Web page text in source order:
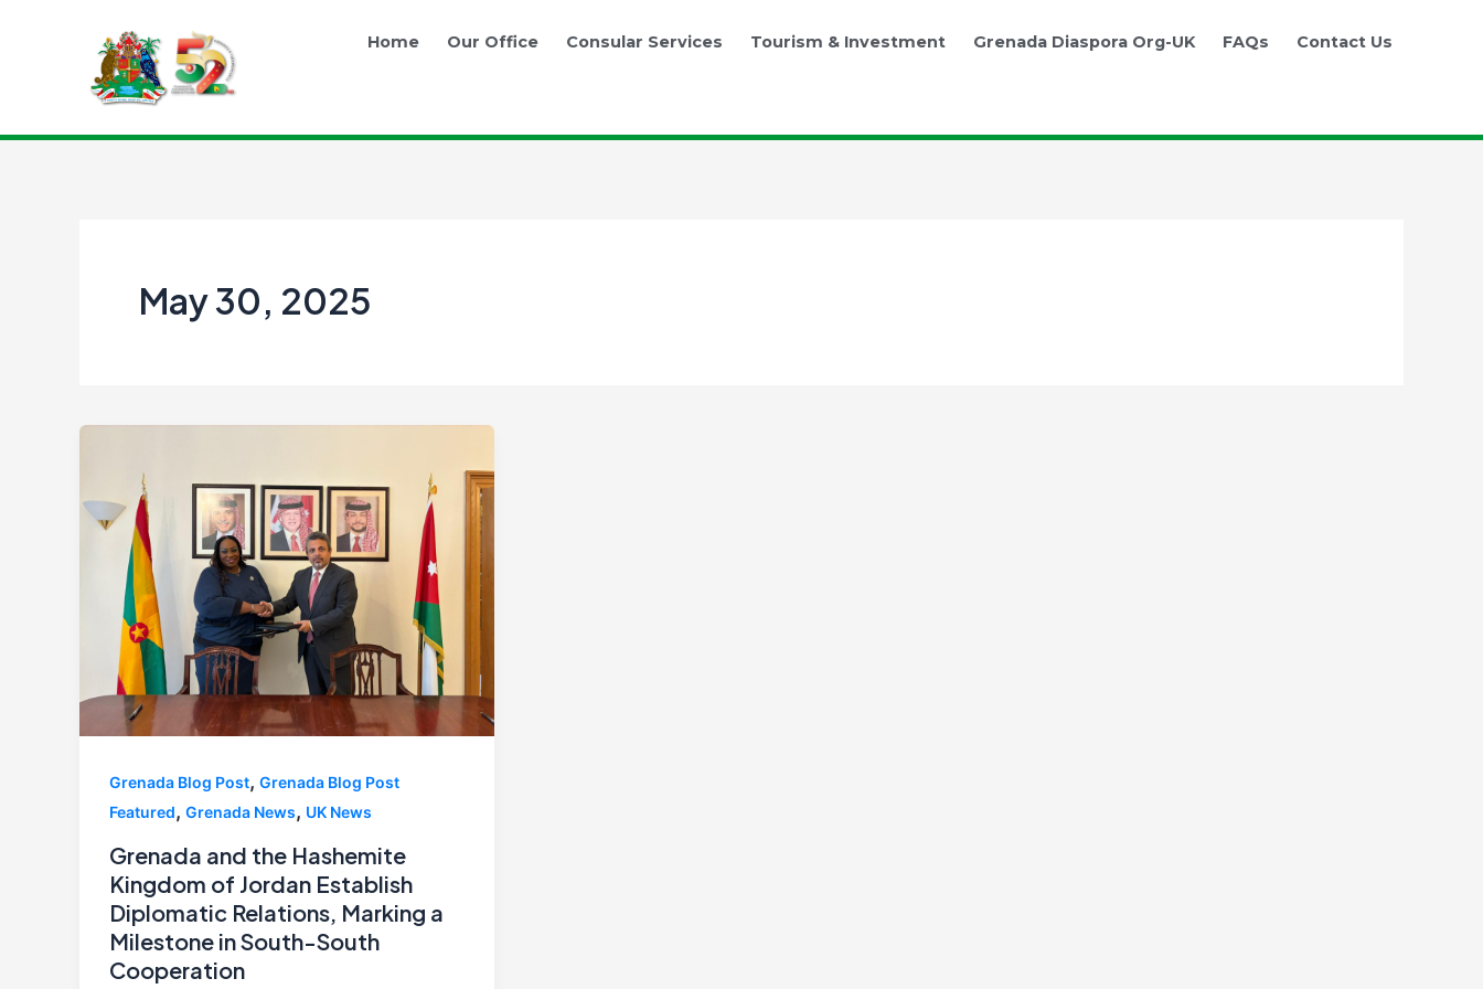
Home Our Office Consular Services Tourism & Investment Grenada Diaspora Org-UK FAQs Contact Us
May 30, 2025
Grenada Blog Post, Grenada Blog Post
Featured, Grenada News, UK News
Grenada and the Hashemite
Kingdom of Jordan Establish
Diplomatic Relations, Marking a
Milestone in South-South
Cooperation